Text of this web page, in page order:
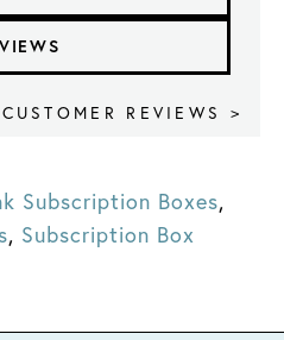
REVIEWS >
Subscription Boxes,
, Subscription Box